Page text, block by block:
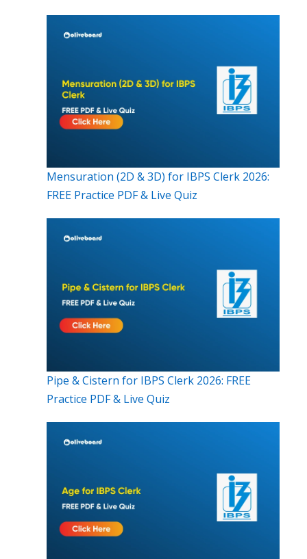
Mensuration (2D & 3D) for IBPS Clerk 2026:
FREE Practice PDF & Live Quiz
Pipe & Cistern for IBPS Clerk 2026: FREE
Practice PDF & Live Quiz